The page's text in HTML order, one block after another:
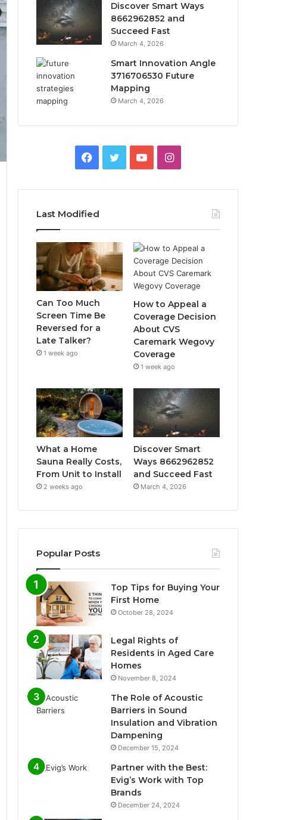
Discover Smart Ways
8662962852 and
Succeed Fast
March 4, 2026
Smart Innovation Angle
3716706530 Future
Mapping
March 4, 2026
Facebook
TwitterYouTubeInstagram
Last Modified
Can Too Much
Screen Time Be
Reversed for a
Late Talker?
1 week ago
How to Appeal a
Coverage Decision
About CVS
Caremark Wegovy
Coverage
1 week ago
What a Home
Sauna Really Costs,
From Unit to Install
2 weeks ago
Discover Smart
Ways 8662962852
and Succeed Fast
March 4, 2026
Popular Posts
Top Tips for Buying Your
First Home
October 28, 2024
Legal Rights of
Residents in Aged Care
Homes
November 8, 2024
The Role of Acoustic
Barriers in Sound
Insulation and Vibration
Dampening
December 15, 2024
Partner with the Best:
Evig’s Work with Top
Brands
December 24, 2024